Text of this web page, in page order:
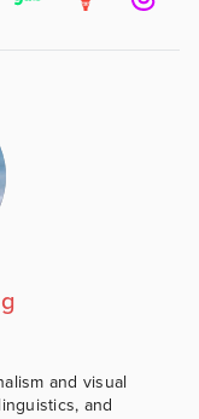
and visual
and